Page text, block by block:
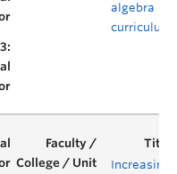
algebra
curriculum
Increasing